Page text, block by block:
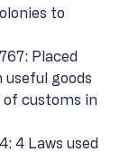
to
Placed
useful goods
of customs in
4 Laws used